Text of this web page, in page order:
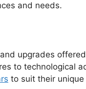
and needs.
upgrades
to technological
to suit their